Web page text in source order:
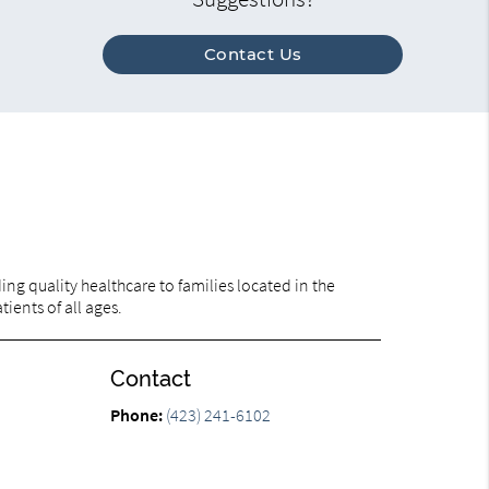
Contact Us
quality healthcare to families located in the
of all ages.
Contact
Phone: (423) 241-6102